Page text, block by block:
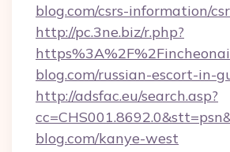
blog.com/csrs-information/
http://pc.3ne.biz/r.php?
blog.com/russian-escort-in-
http://adsfac.eu/search.asp?
blog.com/kanye-west